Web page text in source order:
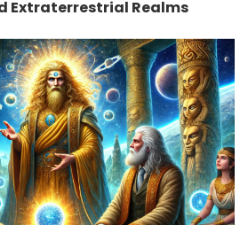
Extraterrestrial Realms